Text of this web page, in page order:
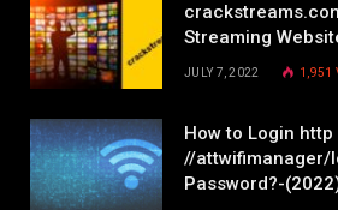
Streaming
JULY 7, 2022 1,951
How to Login http
//attwifimanager/
Password?-